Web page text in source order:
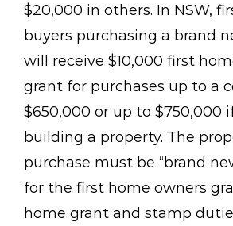
$20,000 in others. In NSW,
buyers purchasing a brand
will receive $10,000 first
grant for purchases up to a
$650,000 or up to $750,000
building a property. The
purchase must be “brand
for the first home owners
home grant and stamp